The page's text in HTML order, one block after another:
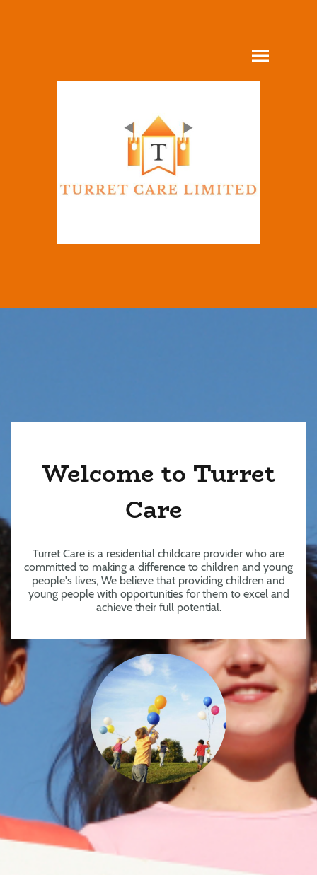
Welcome to Turret
Care
Turret Care is a residential childcare provider who are
committed to making a difference to children and young
people's lives, We believe that providing children and
young people with opportunities for them to excel and
achieve their full potential.